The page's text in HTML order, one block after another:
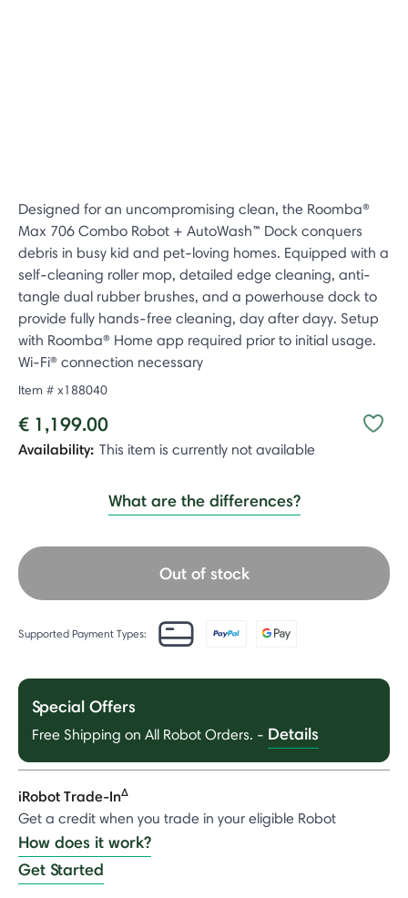
Designed for an uncompromising clean, the Roomba®
Max 706 Combo Robot + AutoWash™ Dock conquers
debris in busy kid and pet-loving homes. Equipped with a
self-cleaning roller mop, detailed edge cleaning, anti-
tangle dual rubber brushes, and a powerhouse dock to
provide fully hands-free cleaning, day after dayy. Setup
with Roomba® Home app required prior to initial usage.
Wi-Fi® connection necessary
Item # x188040
€ 1,199.00
Availability: This item is currently not available
What are the differences?
Out of stock
Supported Payment Types:
Special Offers
Free Shipping on All Robot Orders. - Details
iRobot Trade-InΔ
Get a credit when you trade in your eligible Robot
How does it work?
Get Started